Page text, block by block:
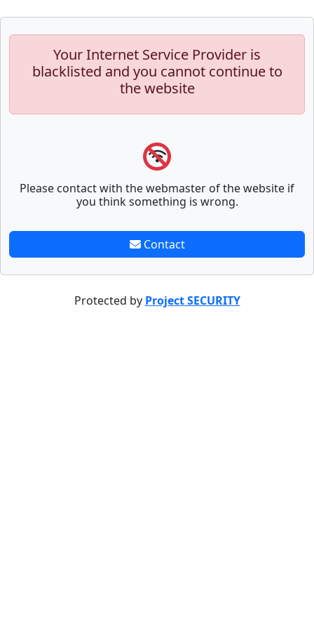
Your Internet Service Provider is
blacklisted and you cannot continue to
the website
Please contact with the webmaster of the website if
you think something is wrong.
Contact
Protected by Project SECURITY